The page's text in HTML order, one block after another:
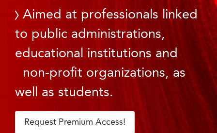
Aimed at professionals linked
to public administrations,
educational institutions and
non-profit organizations, as
well as students.
Request Premium Access!